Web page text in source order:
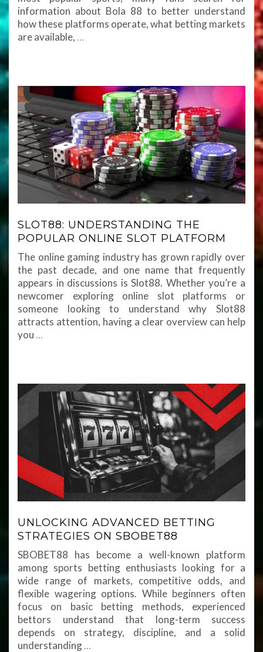
information about Bola 88 to better understand
how these platforms operate, what betting markets
are available, …
SLOT88: UNDERSTANDING THE
POPULAR ONLINE SLOT PLATFORM
The online gaming industry has grown rapidly over
the past decade, and one name that frequently
appears in discussions is Slot88. Whether you’re a
newcomer exploring online slot platforms or
someone looking to understand why Slot88
attracts attention, having a clear overview can help
you …
UNLOCKING ADVANCED BETTING
STRATEGIES ON SBOBET88
SBOBET88 has become a well-known platform
among sports betting enthusiasts looking for a
wide range of markets, competitive odds, and
flexible wagering options. While beginners often
focus on basic betting methods, experienced
bettors understand that long-term success
depends on strategy, discipline, and a solid
understanding…